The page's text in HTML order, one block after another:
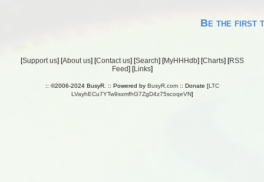
Be the first
[Support us] [About us] [Contact us] [Search] [MyHHHdb] [Charts] [RSS
Feed] [Links]
:: ©2006-2024 BusyR. :: Powered by BusyR.com:: Donate [LTC
LVayhECu7YTw9sxmfhG7ZgD4z75scoqeVN]